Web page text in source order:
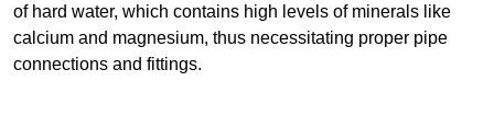
of hard water, which contains high levels of minerals like
calcium and magnesium, thus necessitating proper pipe
connections and fittings.